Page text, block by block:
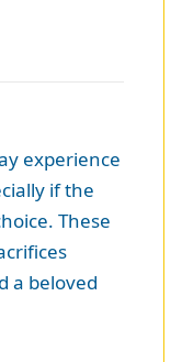
experience
if the
These
a beloved